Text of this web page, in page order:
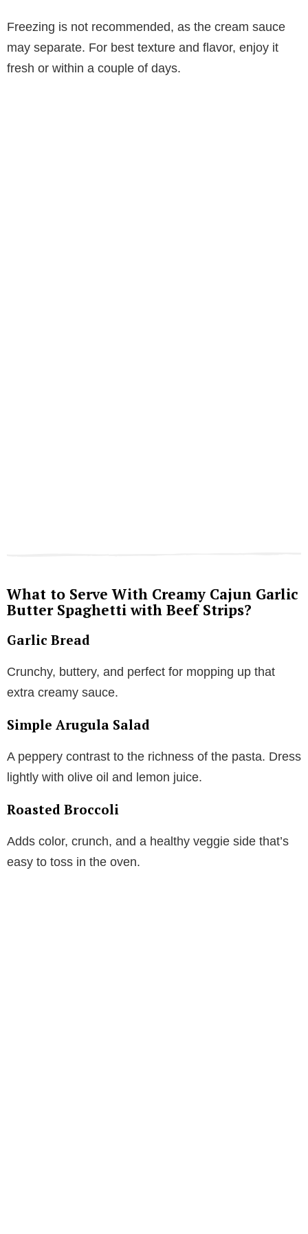
Freezing is not recommended, as the cream sauce
may separate. For best texture and flavor, enjoy it
fresh or within a couple of days.
What to Serve With Creamy Cajun Garlic
Butter Spaghetti with Beef Strips?
Garlic Bread
Crunchy, buttery, and perfect for mopping up that
extra creamy sauce.
Simple Arugula Salad
A peppery contrast to the richness of the pasta. Dress
lightly with olive oil and lemon juice.
Roasted Broccoli
Adds color, crunch, and a healthy veggie side that’s
easy to toss in the oven.